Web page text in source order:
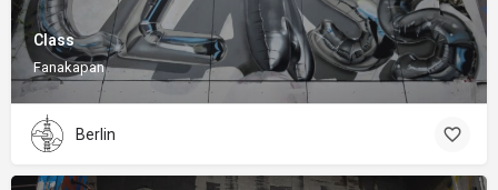
Class
Fanakapan
Berlin